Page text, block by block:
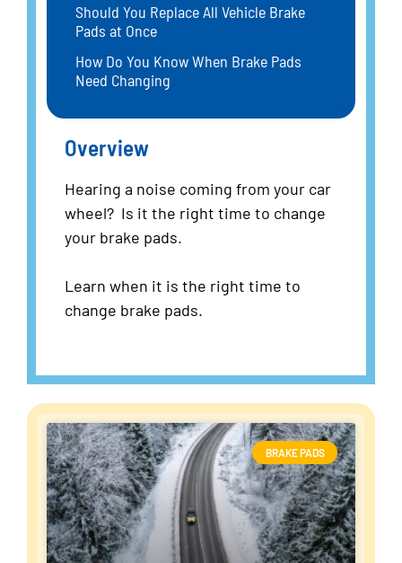
Should You Replace All Vehicle Brake
Pads at Once
How Do You Know When Brake Pads
Need Changing
Overview
Hearing a noise coming from your car
wheel? Is it the right time to change
your brake pads.
Learn when it is the right time to
change brake pads.
BRAKE PADS